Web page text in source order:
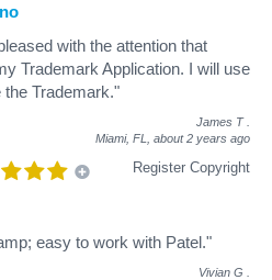
with the attention that
Trademark Application. I will use
the Trademark."
James T
Miami, FL, about 2 years ago
Register Copyright
easy to work with Patel."
Vivian G